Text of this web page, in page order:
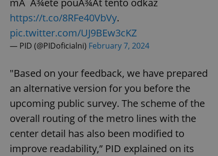
https://t.co/8RFe40VbVy.
pic.twitter.com/UJ9BEw3cKZ
— PID (@PIDoficialni) February 7, 2024
"Based on your feedback, we have prepared
an alternative version for you before the
upcoming public survey. The scheme of the
overall routing of the metro lines with the
center detail has also been modified to
improve readability,” PID explained on its